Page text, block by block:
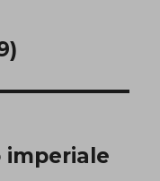
imperiale